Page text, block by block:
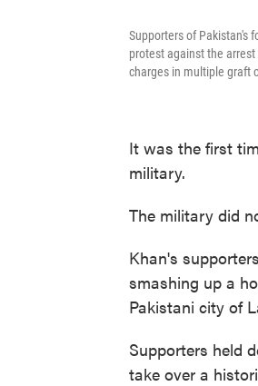
Supporters of Pakistan's
protest against the
charges in multiple graft
It was the first
military.
The military did
Khan's
smashing up a
Pakistani city of
Supporters held
take over a